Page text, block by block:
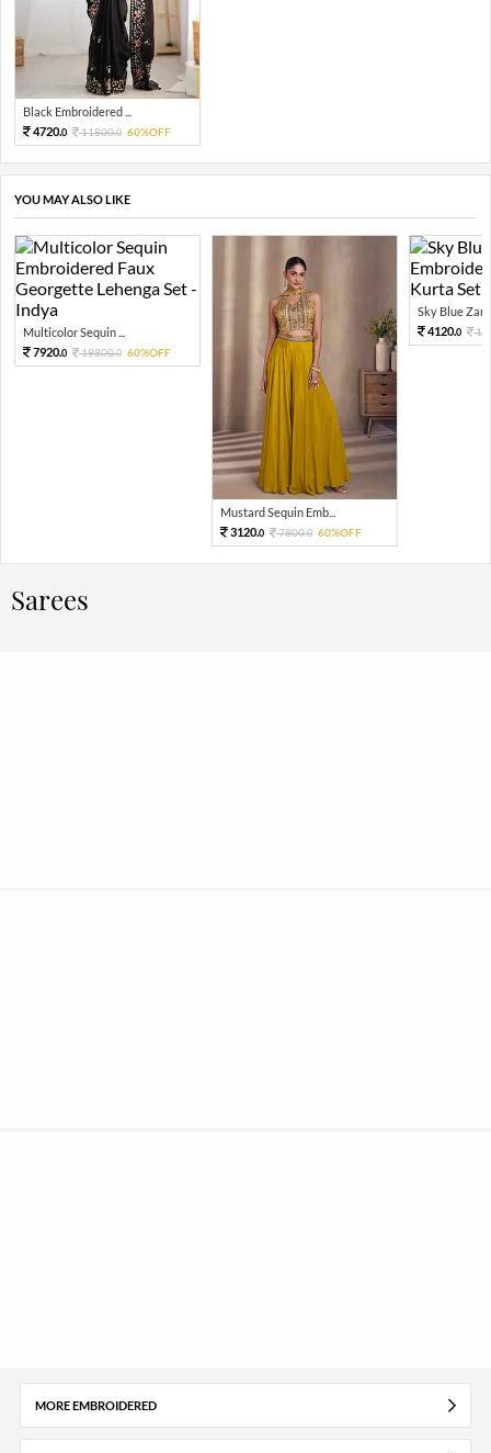
Black Embroidered ...
4720.0 11800.0 60%OFF
YOU MAY ALSO LIKE
Multicolor Sequin ...
7920.0 19800.0 60%OFF
Mustard Sequin Emb...
3120.0 7800.0 60%OFF
Sky Blue Zari
4120.0
Sarees
MORE EMBROIDERED